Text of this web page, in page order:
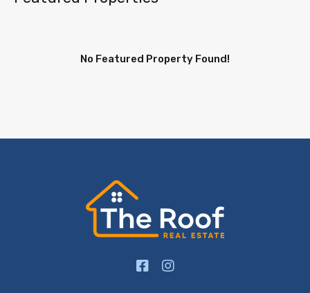
No Featured Property Found!